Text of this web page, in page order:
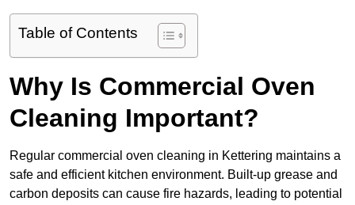
Table of Contents
Why Is Commercial Oven
Cleaning Important?
Regular commercial oven cleaning in Kettering maintains a
safe and efficient kitchen environment. Built-up grease and
carbon deposits can cause fire hazards, leading to potential